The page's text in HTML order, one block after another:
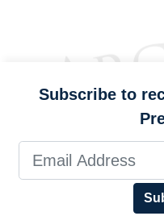
Subscribe to